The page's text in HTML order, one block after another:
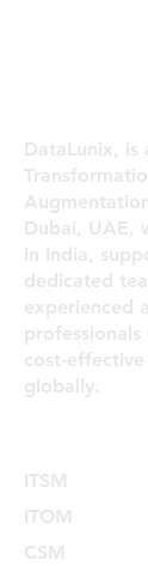
DataLunix, is
Dubai, UAE,
in India,
dedicated
experienced
cost-
globally.
ITSM
ITOM
CSM